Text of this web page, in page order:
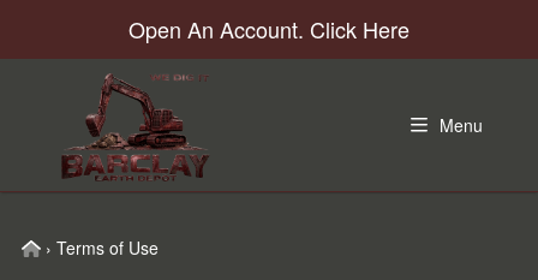
to
navigation
to
to
to
Open An Account. Click Here
Menu
Home
› Terms of Use